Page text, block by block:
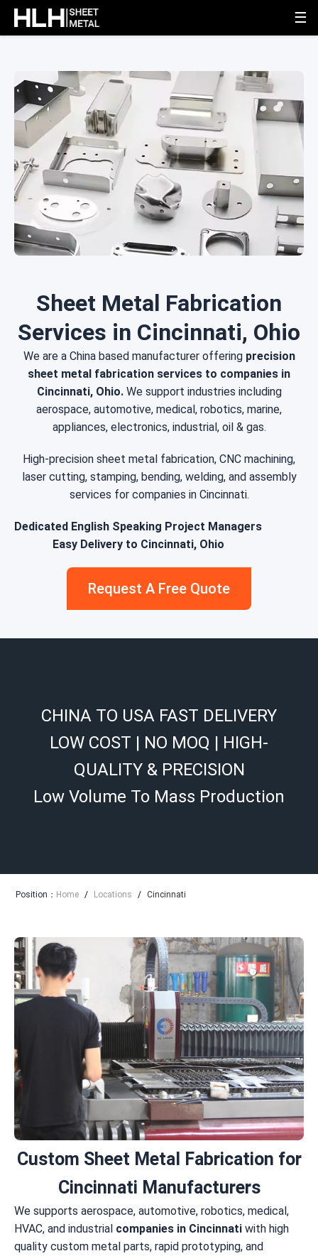
☰
Sheet Metal Fabrication
Services in Cincinnati, Ohio
We are a China based manufacturer offering precision
sheet metal fabrication services to companies in
Cincinnati, Ohio.We support industries including
aerospace, automotive, medical, robotics, marine,
appliances, electronics, industrial, oil & gas.
High-precision sheet metal fabrication, CNC machining,
laser cutting, stamping, bending, welding, and assembly
services for companies in Cincinnati.
Dedicated English Speaking Project Managers
Easy Delivery to Cincinnati, Ohio
Request A Free Quote
CHINA TO USA FAST DELIVERY
LOW COST | NO MOQ | HIGH-
QUALITY & PRECISION
Low Volume To Mass Production
Position： Home / Locations / Cincinnati
Custom Sheet Metal Fabrication for
Cincinnati Manufacturers
We supports aerospace, automotive, robotics, medical,
HVAC, and industrial companies in Cincinnati with high
quality custom metal parts, rapid prototyping, and